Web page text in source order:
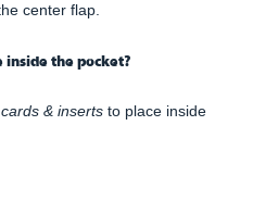
center flap.
inside the pocket?
& inserts to place inside